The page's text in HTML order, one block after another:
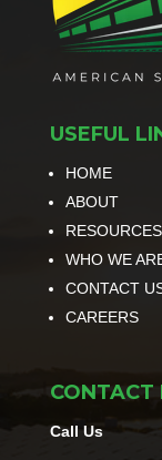
USEFUL
HOME
ABOUT
RESOURCES
WHO WE
CONTACT
CAREERS
CONTACT
Call Us